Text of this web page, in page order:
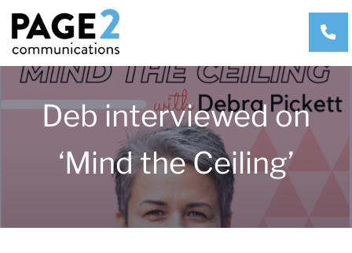
Deb interviewed on
‘Mind the Ceiling’